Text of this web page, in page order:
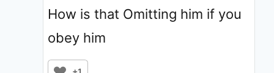
How is that Omitting him if you
obey him